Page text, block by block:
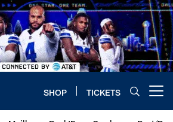
SHOP TICKETS